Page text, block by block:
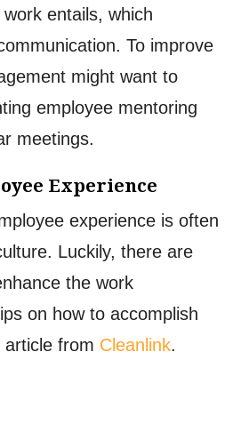
work entails, which
To improve
might want to
employee mentoring
meetings.
Experience
experience is often
Luckily, there are
the work
on how to accomplish
from Cleanlink.